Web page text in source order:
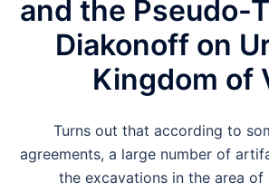
and the Pseudo-
Diakonoff on
Kingdom of
Turns out that according to
agreements, a large number of
the excavations in the area